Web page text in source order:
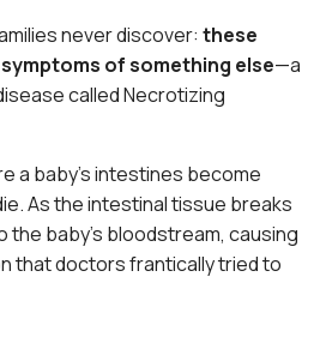
never discover: these
of something else—a
called Necrotizing
a baby’s intestines become
As the intestinal tissue breaks
the baby’s bloodstream, causing
that doctors frantically tried to